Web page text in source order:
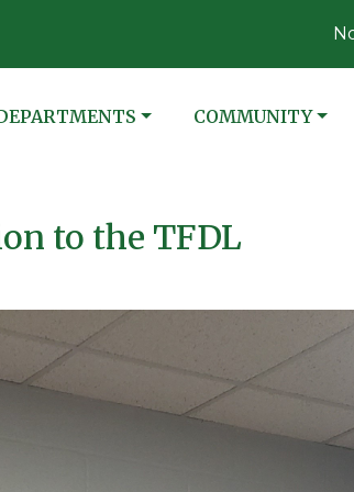
Notice 08-
TO NAVIGATE TO
COMMUNITY
to the TFDL